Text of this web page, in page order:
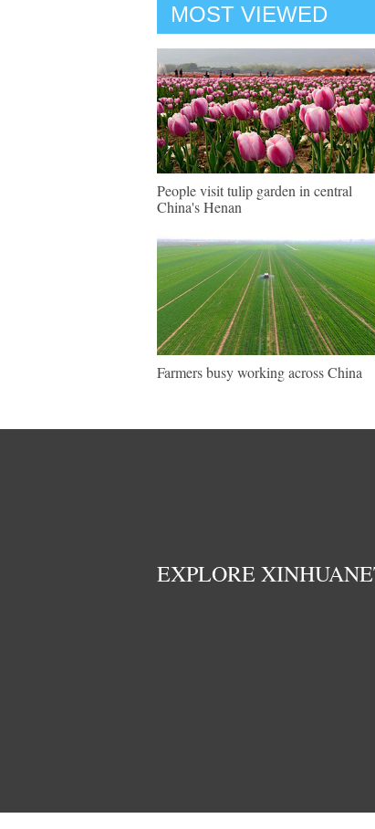
MOST VIEWED
People visit tulip garden in central
China's Henan
Farmers busy working across China
EXPLORE